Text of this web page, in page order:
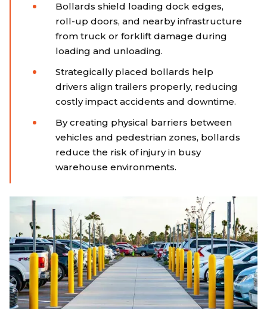
Bollards shield loading dock edges,
roll-up doors, and nearby infrastructure
from truck or forklift damage during
loading and unloading.
Strategically placed bollards help
drivers align trailers properly, reducing
costly impact accidents and downtime.
By creating physical barriers between
vehicles and pedestrian zones, bollards
reduce the risk of injury in busy
warehouse environments.